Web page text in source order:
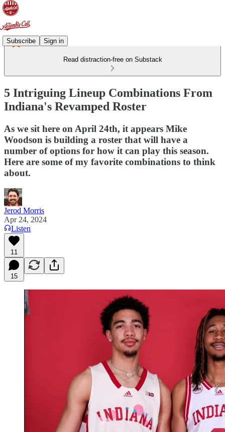
Subscribe Sign in
Read distraction-free on Substack
5 Intriguing Lineup Combinations From
Indiana's Revamped Roster
As we sit here on April 24th, it appears Mike
Woodson is building a roster that will have a
number of options for how it can play this season.
Here are some of my favorite combinations to think
about.
Jerod Morris
Apr 24, 2024
Listen
11
15